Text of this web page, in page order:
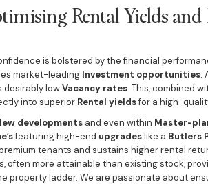
Rental Yields
is bolstered by the financial
market-leading Investment opportunities.
desirably lowVacancy rates. This, combined
into superior Rental yieldsfor a high-
developmentsand even within Master-
featuring high-end upgradeslike a Butlers
tenants and sustains higher rental
often more attainable than existing stock,
property ladder. We are passionate about